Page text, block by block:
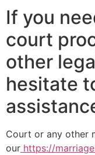
If you
court
other
hesitate
Court or any other
our https://